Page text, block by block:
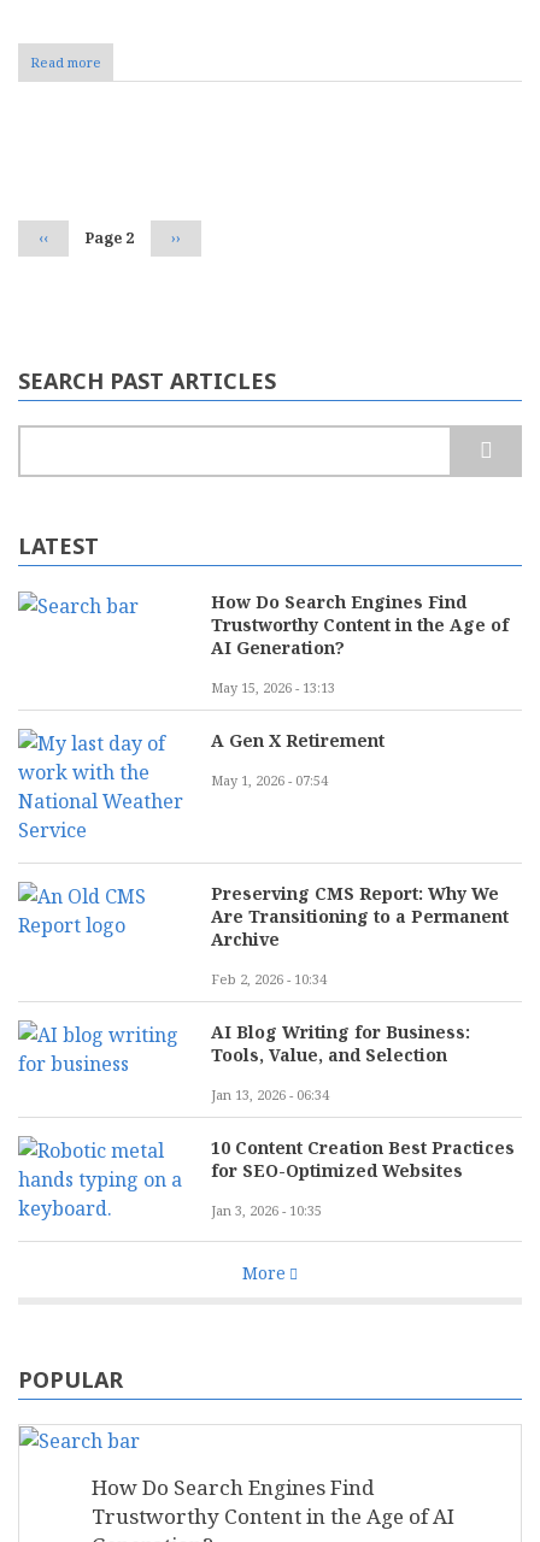
Read more
Drupal
Websites
Previous
page
‹‹ Page 2 Next
page
››
SEARCH PAST ARTICLES
LATEST
How Do Search Engines Find
Trustworthy Content in the Age of
AI Generation?
May 15, 2026 - 13:13
A Gen X Retirement
May 1, 2026 - 07:54
Preserving CMS Report: Why We
Are Transitioning to a Permanent
Archive
Feb 2, 2026 - 10:34
AI Blog Writing for Business:
Tools, Value, and Selection
Jan 13, 2026 - 06:34
10 Content Creation Best Practices
for SEO-Optimized Websites
Jan 3, 2026 - 10:35
More
POPULAR
How Do Search Engines Find
Trustworthy Content in the Age of AI